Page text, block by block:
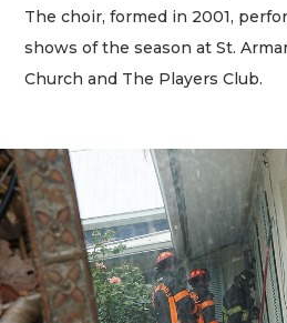
The choir, formed in 2001,
shows of the season at St.
Church and The Players Club.